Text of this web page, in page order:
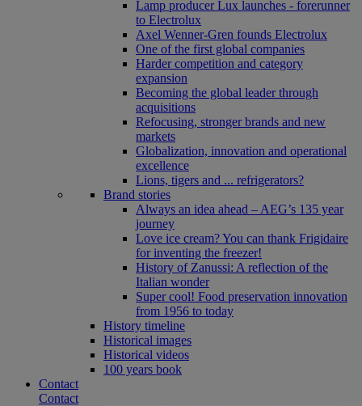
Lamp producer Lux launches - forerunner
to Electrolux
Axel Wenner-Gren founds Electrolux
One of the first global companies
Harder competition and category
expansion
Becoming the global leader through
acquisitions
Refocusing, stronger brands and new
markets
Globalization, innovation and operational
excellence
Lions, tigers and ... refrigerators?
Brand stories
Always an idea ahead – AEG’s 135 year
journey
Love ice cream? You can thank Frigidaire
for inventing the freezer!
History of Zanussi: A reflection of the
Italian wonder
Super cool! Food preservation innovation
from 1956 to today
History timeline
Historical images
Historical videos
100 years book
Contact
Contact